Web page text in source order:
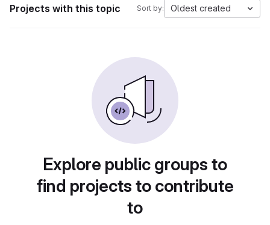
Projects with this topic Sort by: Oldest created
Explore public groups to
find projects to contribute
to